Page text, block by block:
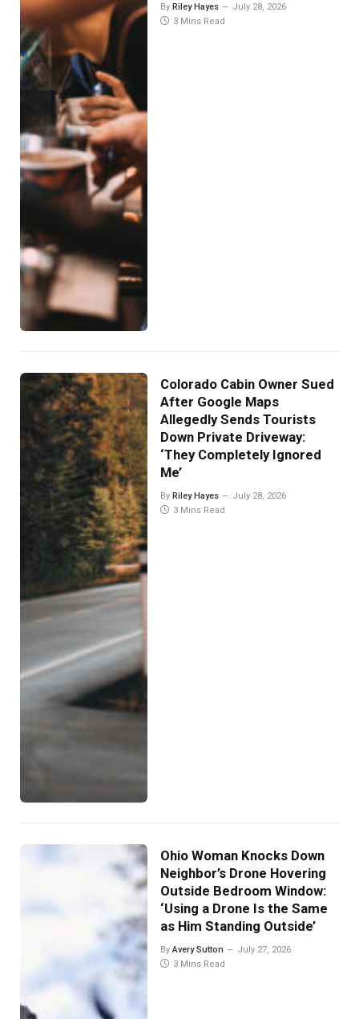
By Riley Hayes
July 28, 2026
3 Mins Read
Colorado Cabin Owner Sued
After Google Maps
Allegedly Sends Tourists
Down Private Driveway:
‘They Completely Ignored
Me’
By Riley Hayes
July 28, 2026
3 Mins Read
Ohio Woman Knocks Down
Neighbor’s Drone Hovering
Outside Bedroom Window:
‘Using a Drone Is the Same
as Him Standing Outside’
By Avery Sutton
July 27, 2026
3 Mins Read